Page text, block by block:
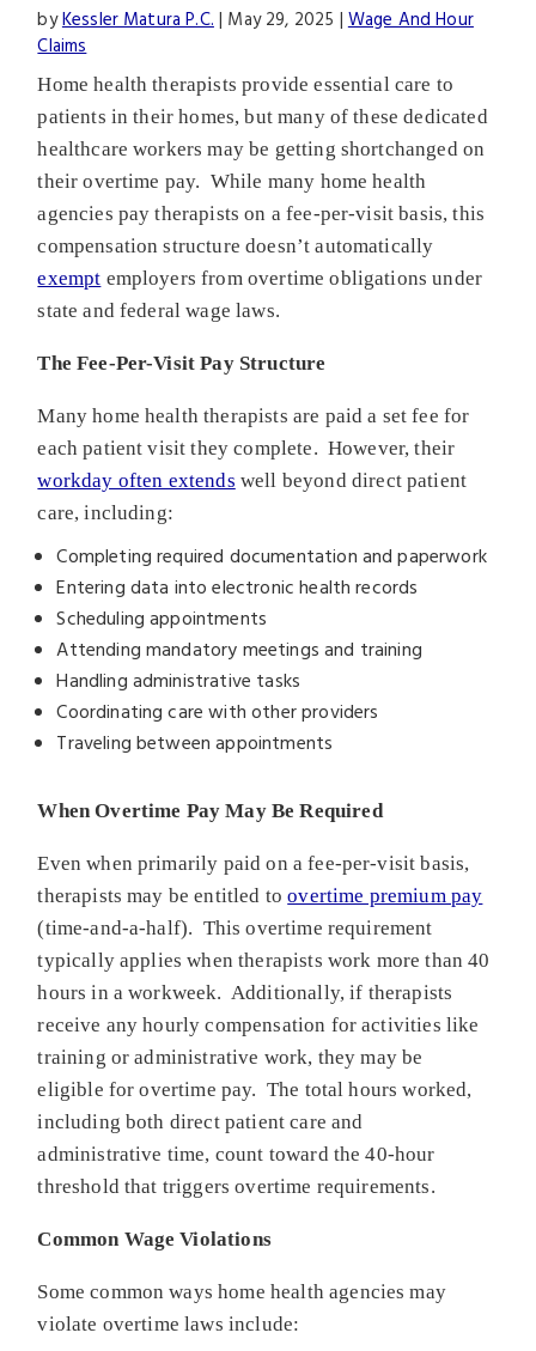
byKessler Matura P.C.| May 29, 2025 |Wage And Hour
Claims
Home health therapists provide essential care to
patients in their homes, but many of these dedicated
healthcare workers may be getting shortchanged on
their overtime pay. While many home health
agencies pay therapists on a fee-per-visit basis, this
compensation structure doesn’t automatically
exempt employers from overtime obligations under
state and federal wage laws.
The Fee-Per-Visit Pay Structure
Many home health therapists are paid a set fee for
each patient visit they complete. However, their
workday often extends well beyond direct patient
care, including:
Completing required documentation and paperwork
Entering data into electronic health records
Scheduling appointments
Attending mandatory meetings and training
Handling administrative tasks
Coordinating care with other providers
Traveling between appointments
When Overtime Pay May Be Required
Even when primarily paid on a fee-per-visit basis,
therapists may be entitled toovertime premium pay
(time-and-a-half). This overtime requirement
typically applies when therapists work more than 40
hours in a workweek. Additionally, if therapists
receive any hourly compensation for activities like
training or administrative work, they may be
eligible for overtime pay. The total hours worked,
including both direct patient care and
administrative time, count toward the 40-hour
threshold that triggers overtime requirements.
Common Wage Violations
Some common ways home health agencies may
violate overtime laws include: